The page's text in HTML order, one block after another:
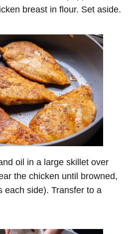
breast in flour. Set aside.
oil in a large skillet over
the chicken until browned,
each side). Transfer to a